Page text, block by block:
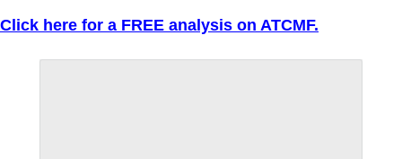
Click here for a FREE analysis on ATCMF.